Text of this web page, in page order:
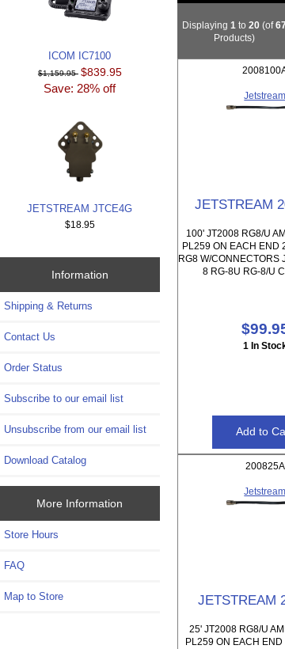
ICOM IC7100
$1,159.95 $839.95
Save: 28% off
JETSTREAM JTCE4G
$18.95
Information
Shipping & Returns
Contact Us
Order Status
Subscribe to our email list
Unsubscribe from our email list
Download Catalog
More Information
Store Hours
FAQ
Map to Store
Displaying 1 to 20(of67
Products)
Jetstream
JETSTREAM
100' JT2008 RG8/U
PL259 ON EACH END
RG8 W/CONNECTORS
8 RG-8U RG-8/U
1 In
200825A
Jetstream
JETSTREAM
25' JT2008 RG8/U
PL259 ON EACH